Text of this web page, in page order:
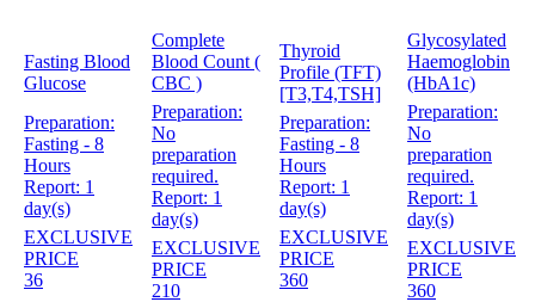
Fasting Blood
Glucose
Preparation:
Fasting - 8
Hours
Report: 1
day(s)
EXCLUSIVE
PRICE
36
Complete
Blood Count (
CBC )
Preparation:
No
preparation
required.
Report: 1
day(s)
EXCLUSIVE
PRICE
210
Thyroid
Profile (TFT)
[T3,T4,TSH]
Preparation:
Fasting - 8
Hours
Report: 1
day(s)
EXCLUSIVE
PRICE
360
Glycosylated
Haemoglobin
(HbA1c)
Preparation:
No
preparation
required.
Report: 1
day(s)
EXCLUSIVE
PRICE
360